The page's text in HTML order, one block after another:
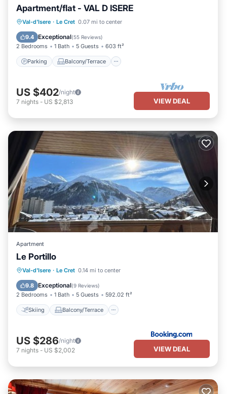
Apartment/flat - VAL D ISERE
Val-d'Isere · Le Cret 0.07 mi to center
9.4 Exceptional(55 Reviews)
2 Bedrooms 1 Bath 5 Guests 603 ft²
Parking Balcony/Terrace
Parking Balcony/Terrace
Internet
US $402/night
7 nights - US $2,813 VIEW DEAL
Apartment
Le Portillo
Val-d'Isere · Le Cret 0.14 mi to center
9.8 Exceptional(9 Reviews)
2 Bedrooms 1 Bath 5 Guests 592.02 ft²
Skiing Balcony/Terrace
Skiing Balcony/Terrace
Child Friendly
US $286/night
7 nights - US $2,002 VIEW DEAL